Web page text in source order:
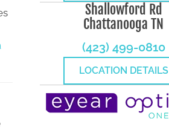
Shallowford Rd
Chattanooga TN
(423) 499-0810
LOCATION DETAILS